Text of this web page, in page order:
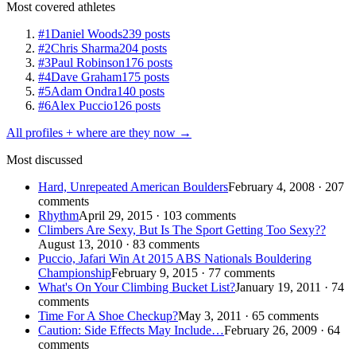
Most covered athletes
#1Daniel Woods239 posts
#2Chris Sharma204 posts
#3Paul Robinson176 posts
#4Dave Graham175 posts
#5Adam Ondra140 posts
#6Alex Puccio126 posts
All profiles + where are they now →
Most discussed
Hard, Unrepeated American BouldersFebruary 4, 2008 · 207
comments
RhythmApril 29, 2015 · 103 comments
Climbers Are Sexy, But Is The Sport Getting Too Sexy??
August 13, 2010 · 83 comments
Puccio, Jafari Win At 2015 ABS Nationals Bouldering
ChampionshipFebruary 9, 2015 · 77 comments
What's On Your Climbing Bucket List?January 19, 2011 · 74
comments
Time For A Shoe Checkup?May 3, 2011 · 65 comments
Caution: Side Effects May Include…February 26, 2009 · 64
comments